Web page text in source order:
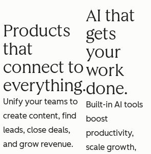
Products
that
connect to
everything.
Unify your teams to
create content, find
leads, close deals,
and grow revenue.
AI that
gets
your
work
done.
Built-in AI tools
boost
productivity,
scale growth,